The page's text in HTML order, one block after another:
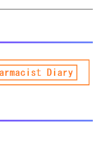
to time by
years